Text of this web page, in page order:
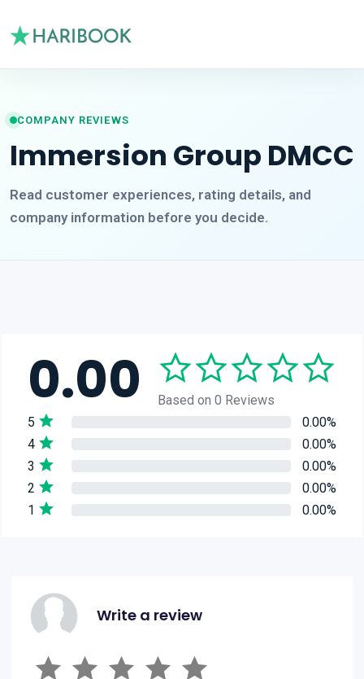
COMPANY REVIEWS
Immersion Group DMCC
Read customer experiences, rating details, and
company information before you decide.
0.00
Based on 0 Reviews
5
0.00%
4
0.00%
3
0.00%
2
0.00%
1
0.00%
Write a review